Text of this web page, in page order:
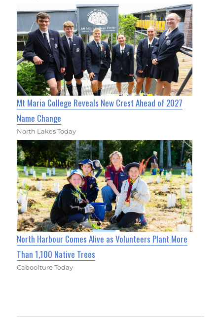
Mt Maria College Reveals New Crest Ahead of 2027
Name Change
North Lakes Today
North Harbour Comes Alive as Volunteers Plant More
Than 1,100 Native Trees
Caboolture Today